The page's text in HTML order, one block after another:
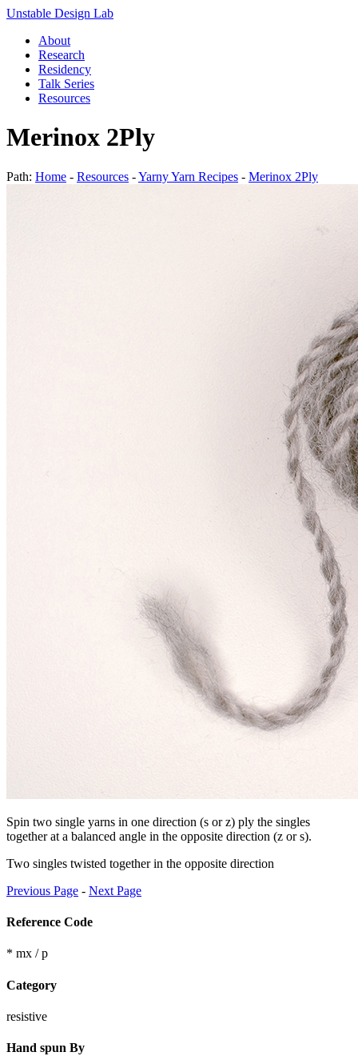
Unstable Design Lab
About
Research
Residency
Talk Series
Resources
Merinox 2Ply
Path: Home - Resources -Yarny Yarn Recipes - Merinox 2Ply
Spin two single yarns in one direction (s or z) ply the singles
together at a balanced angle in the opposite direction (z or s).
Two singles twisted together in the opposite direction
Previous Page - Next Page
Reference Code
* mx / p
Category
resistive
Hand spun By